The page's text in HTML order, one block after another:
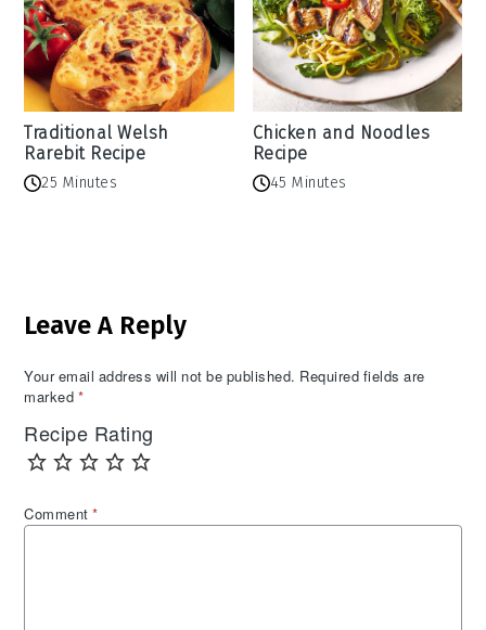
Traditional Welsh
Rarebit Recipe
25 Minutes
Chicken and Noodles
Recipe
45 Minutes
Interactions
Leave A Reply
Your email address will not be published. Required fields are
marked *
Recipe Rating
Comment*